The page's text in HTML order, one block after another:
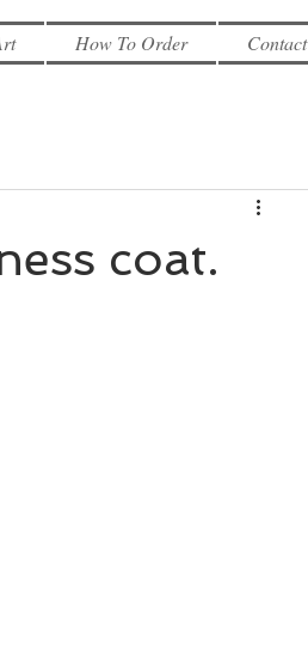
How To Order Contact
coat.